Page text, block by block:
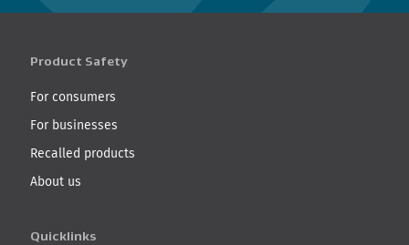
Product Safety
For consumers
For businesses
Recalled products
About us
Quicklinks